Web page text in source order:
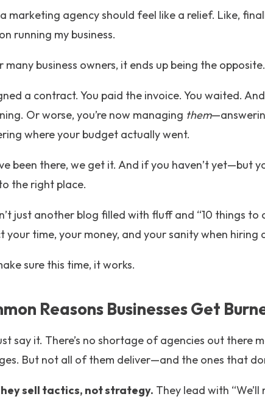
marketing agency should feel like a relief. Like,
running my business.
many business owners, it ends up being the opposite.
a contract. You paid the invoice. You waited.
Or worse, you’re now managing them
where your budget actually went.
been there, we get it. And if you haven’t yet—but
the right place.
just another blog filled with fluff and “10 things to
your time, your money, and your sanity when hiring
sure this time, it works.
Reasons Businesses Get
say it. There’s no shortage of agencies out there
But not all of them deliver—and the ones that
sell tactics, not strategy. They lead with “We’ll